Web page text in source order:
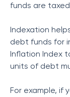
funds are
Indexation
debt funds for
Inflation Index
units of debt
For example, if